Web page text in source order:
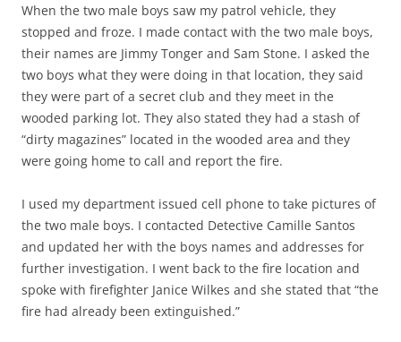
When the two male boys saw my patrol vehicle, they
stopped and froze. I made contact with the two male boys,
their names are Jimmy Tonger and Sam Stone. I asked the
two boys what they were doing in that location, they said
they were part of a secret club and they meet in the
wooded parking lot. They also stated they had a stash of
“dirty magazines” located in the wooded area and they
were going home to call and report the fire.
I used my department issued cell phone to take pictures of
the two male boys. I contacted Detective Camille Santos
and updated her with the boys names and addresses for
further investigation. I went back to the fire location and
spoke with firefighter Janice Wilkes and she stated that “the
fire had already been extinguished.”